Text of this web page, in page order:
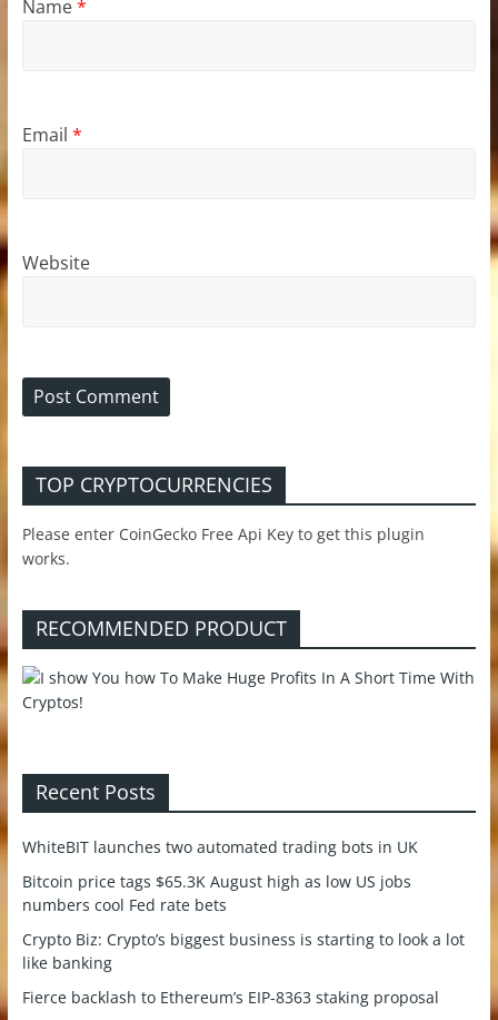
Name*
Email *
Website
TOP CRYPTOCURRENCIES
Please enter CoinGecko Free Api Key to get this plugin
works.
RECOMMENDED PRODUCT
Recent Posts
WhiteBIT launches two automated trading bots in UK
Bitcoin price tags $65.3K August high as low US jobs
numbers cool Fed rate bets
Crypto Biz: Crypto’s biggest business is starting to look a lot
like banking
Fierce backlash to Ethereum’s EIP-8363 staking proposal